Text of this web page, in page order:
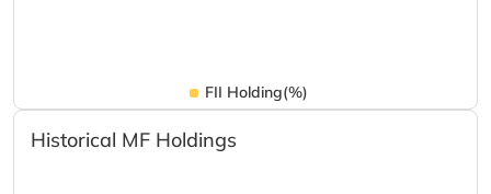
FII Holding(%)
Historical MF Holdings